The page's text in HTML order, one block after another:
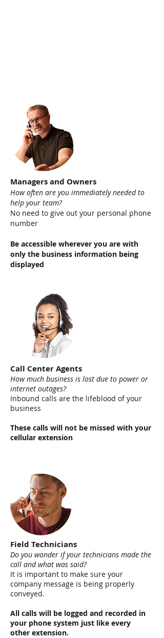
Managers and Owners
How often are you immediately needed to
help your team?
No need to give out your personal phone
number
Be accessible wherever you are with
only the business information being
displayed
Call Center Agents
How much business is lost due to power or
internet outages?
Inbound calls are the lifeblood of your
business
These calls will not be missed with your
cellular extension
Field Technicians
Do you wonder if your technicians made the
call and what was said?
It is important to make sure your
company message is being properly
conveyed.
All calls will be logged and recorded in
your phone system just like every
other extension.